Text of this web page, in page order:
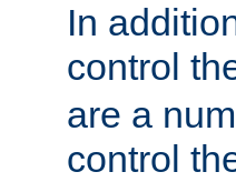
In
control
are a
control